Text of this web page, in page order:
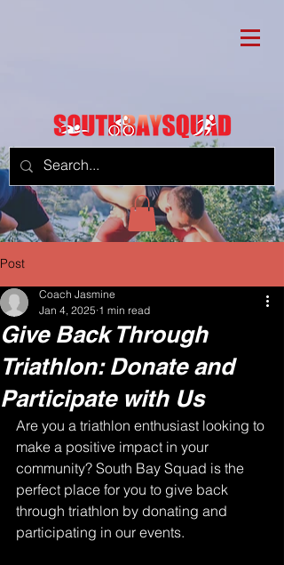
Post
Give Back Through
Triathlon: Donate and
Participate with Us
Coach Jasmine
Jan 4, 2025 1 min read
Are you a triathlon enthusiast looking to
make a positive impact in your
community? South Bay Squad is the
perfect place for you to give back
through triathlon by donating and
participating in our events.